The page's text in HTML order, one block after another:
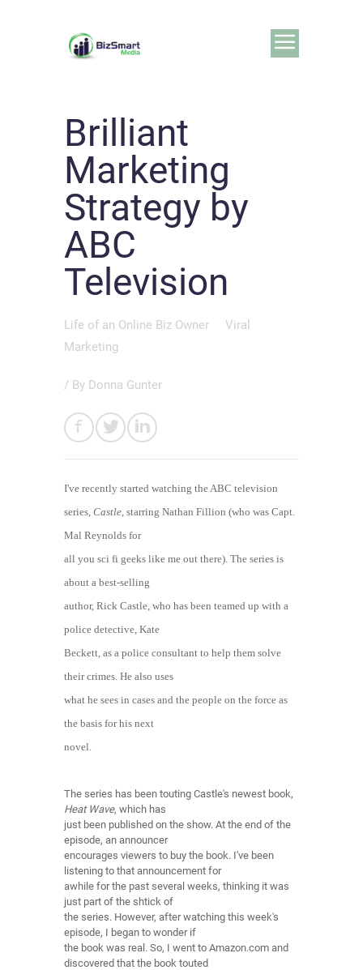
Brilliant
Marketing
Strategy by
ABC
Television
Life of an Online Biz Owner
Viral
Marketing
/ By Donna Gunter
I've recently started watching the ABC television
series, Castle, starring Nathan Fillion (who was Capt.
Mal Reynolds for
all you sci fi geeks like me out there). The series is
about a best-selling
author, Rick Castle, who has been teamed up with a
police detective, Kate
Beckett, as a police consultant to help them solve
their crimes. He also uses
what he sees in cases and the people on the force as
the basis for his next
novel.
The series has been touting Castle's newest book,
Heat Wave, which has
just been published on the show. At the end of the
episode, an announcer
encourages viewers to buy the book. I've been
listening to that announcement for
awhile for the past several weeks, thinking it was
just part of the shtick of
the series. However, after watching this week's
episode, I began to wonder if
the book was real. So, I went to Amazon.com and
discovered that the book touted